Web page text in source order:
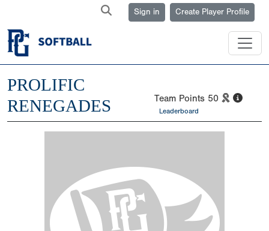
Sign in Create Player Profile
PROLIFIC
RENEGADES
Team Points 50
Leaderboard